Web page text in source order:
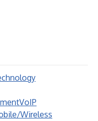
VoIP
Wireless